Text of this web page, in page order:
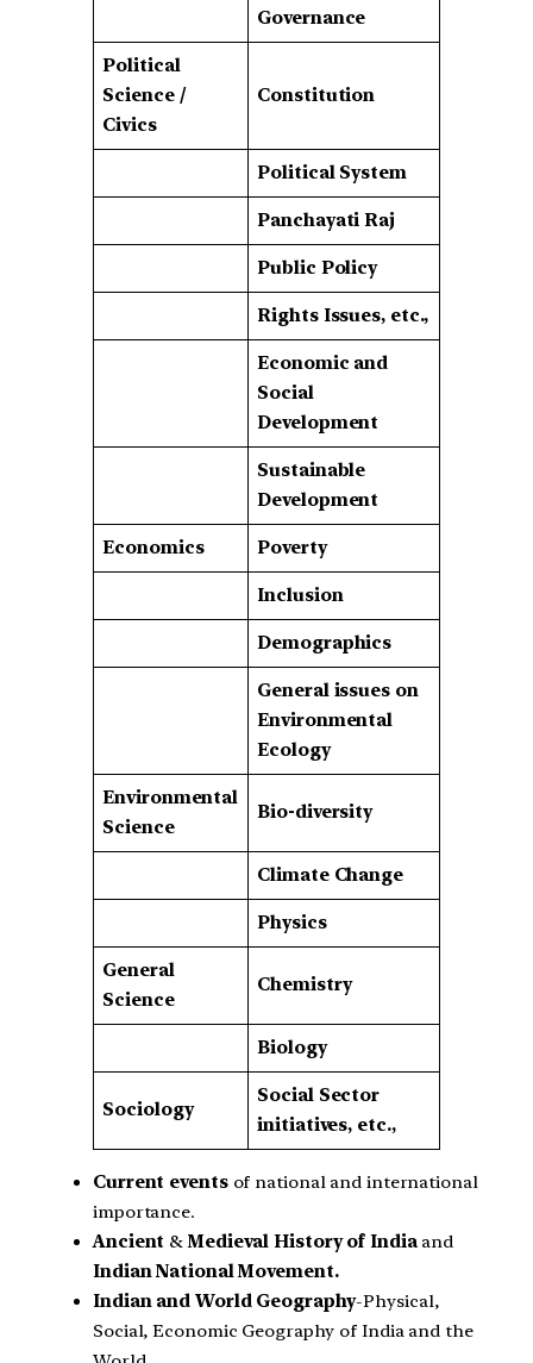
Governance
Political
Science /
Civics
Constitution
Political System
Panchayati Raj
Public Policy
Rights Issues, etc.,
Economic and
Social
Development
Sustainable
Development
Economics Poverty
Inclusion
Demographics
General issues on
Environmental
Ecology
Environmental
Science
Bio-diversity
Climate Change
Physics
General
Science
Chemistry
Biology
Sociology
Social Sector
initiatives, etc.,
Current eventsof national and international
importance.
Ancient & Medieval History of Indiaand
Indian National Movement.
Indian and World Geography-Physical,
Social, Economic Geography of India and the